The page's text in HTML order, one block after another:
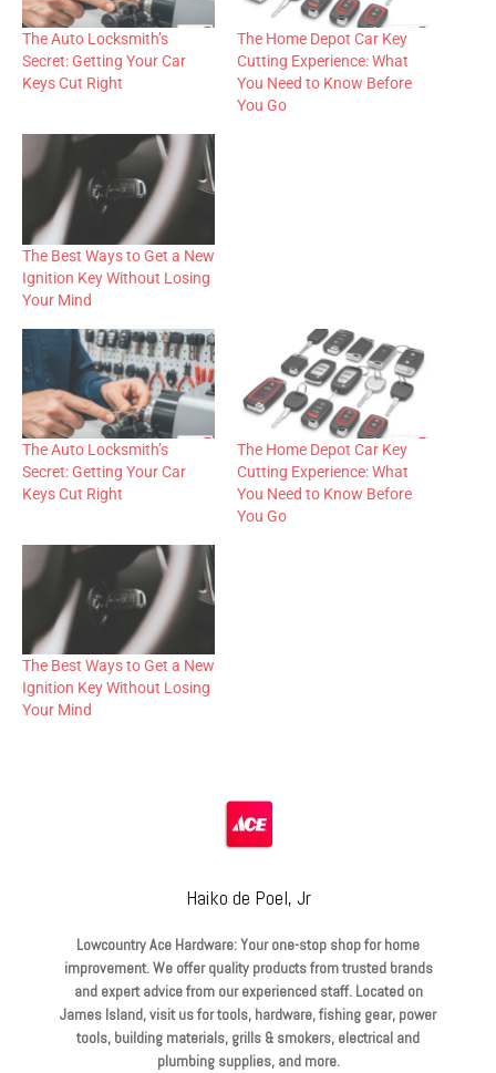
The Auto Locksmith’s
Secret: Getting Your Car
Keys Cut Right
The Home Depot Car Key
Cutting Experience: What
You Need to Know Before
You Go
The Best Ways to Get a New
Ignition Key Without Losing
Your Mind
The Auto Locksmith’s
Secret: Getting Your Car
Keys Cut Right
The Home Depot Car Key
Cutting Experience: What
You Need to Know Before
You Go
The Best Ways to Get a New
Ignition Key Without Losing
Your Mind
Haiko de Poel, Jr
Lowcountry Ace Hardware: Your one-stop shop for home
improvement. We offer quality products from trusted brands
and expert advice from our experienced staff. Located on
James Island, visit us for tools, hardware, fishing gear, power
tools, building materials, grills & smokers, electrical and
plumbing supplies, and more.